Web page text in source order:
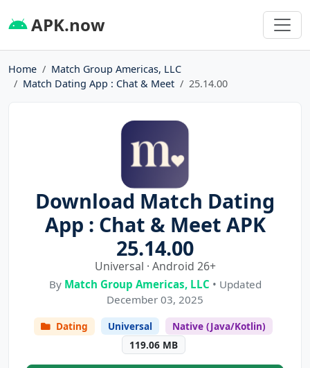
APK.now
Home
Match Group Americas, LLC
Match Dating App : Chat & Meet
25.14.00
Download Match Dating
App : Chat & Meet APK
25.14.00
Universal · Android 26+
By Match Group Americas, LLC • Updated
December 03, 2025
Dating Universal
Native (Java/Kotlin)
119.06 MB